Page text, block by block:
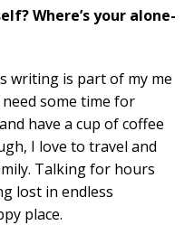
Where’s your alone-
writing is part of my me
some time for
have a cup of coffee
I love to travel and
Talking for hours
lost in endless
place.